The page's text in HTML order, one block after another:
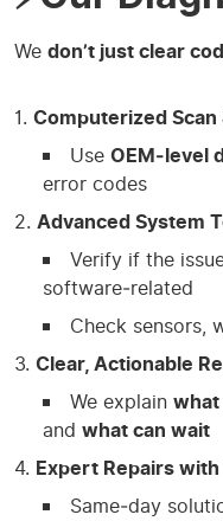
We don’t just clear
Computerized
Use OEM‑level
error codes
Advanced System
Verify if the
software‑related
Check sensors,
Clear, Actionable
We explain what
and what can wait
Expert Repairs
Same‑day